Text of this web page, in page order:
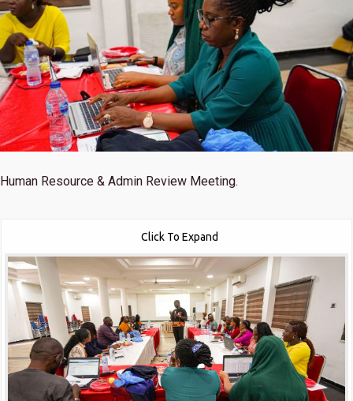
Human Resource & Admin Review Meeting.
Click To Expand